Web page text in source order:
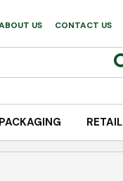
US CONTACT US
PACKAGING RETAIL